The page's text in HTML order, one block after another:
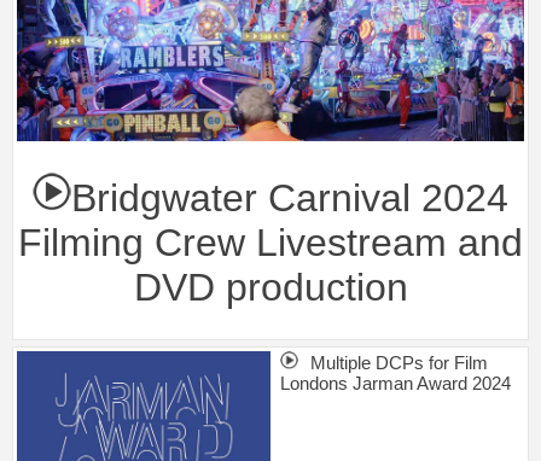
Bridgwater Carnival 2024
Filming Crew Livestream and
DVD production
Multiple DCPs for Film
Londons Jarman Award 2024